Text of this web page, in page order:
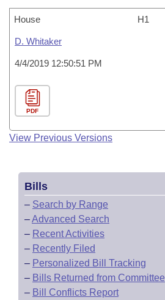
House H1
D. Whitaker
4/4/2019 12:50:51 PM
PDF
View Previous Versions
Bills
– Search by Range
–Advanced Search
– Recent Activities
– Recently Filed
– Personalized Bill Tracking
– Bills Returned from Committee
– Bill Conflicts Report